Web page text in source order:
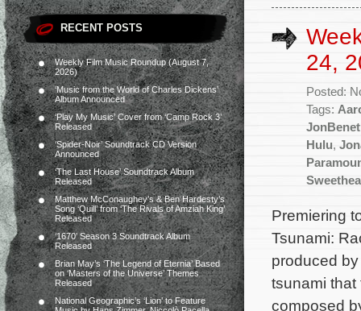
RECENT POSTS
Weekly Film Music Roundup (August 7,
2026)
‘Music from the World of Charles Dickens’
Album Announced
‘Play My Music’ Cover from ‘Camp Rock 3’
Released
‘Spider-Noir’ Soundtrack CD Version
Announced
‘The Last House’ Soundtrack Album
Released
Matthew McConaughey’s & Ben Hardesty’s
Song ‘Quill’ from ‘The Rivals of Amziah King’
Released
‘1670’ Season 3 Soundtrack Album
Released
Brian May’s ‘The Legend of Eternia’ Based
on ‘Masters of the Universe’ Themes
Released
National Geographic’s ‘Lion’ to Feature
24,
Posted:
Tags:
Hulu,
Premiering
Tsunami:
produced
tsunami that
composed